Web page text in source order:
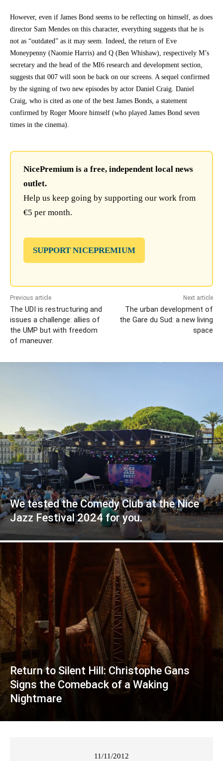
However, even if James Bond seems to be reflecting on himself, as does
director Sam Mendes on this character, everything suggests that he is
not as “outdated” as it may seem. Indeed, the return of Eve
Moneypenny (Naomie Harris) and Q (Ben Whishaw), respectively M’s
secretary and the head of the MI6 research and development section,
suggests that 007 will soon be back on our screens. A sequel confirmed
by the signing of two new episodes by actor Daniel Craig. Daniel
Craig, who is cited as one of the best James Bonds, a statement
confirmed by Roger Moore himself (who played James Bond seven
times in the cinema).
NicePremium is a free, independent local news
outlet.
Help us keep going by supporting our work from
€5 per month.
SUPPORT NICEPREMIUM
Previous article
The UDI is restructuring and
issues a challenge: allies of
the UMP but with freedom
of maneuver.
Next article
The urban development of
the Gare du Sud: a new living
space
We tested the Comedy Club at the Nice
Jazz Festival 2024 for you.
Return to Silent Hill: Christophe Gans
Signs the Comeback of a Waking
Nightmare
11/11/2012